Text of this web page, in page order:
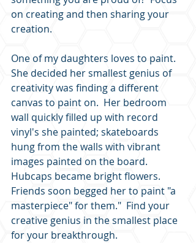
on creating and then sharing your
creation.
One of my daughters loves to paint.
She decided her smallest genius of
creativity was finding a different
canvas to paint on.  Her bedroom
wall quickly filled up with record
vinyl's she painted; skateboards
hung from the walls with vibrant
images painted on the board.
Hubcaps became bright flowers.
Friends soon begged her to paint "a
masterpiece" for them."  Find your
creative genius in the smallest place
for your breakthrough.